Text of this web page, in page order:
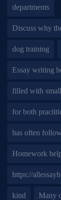
departments
Discuss why
dog training
Essay writing
filled with small
for both
has often
Homework
https://
kind Many